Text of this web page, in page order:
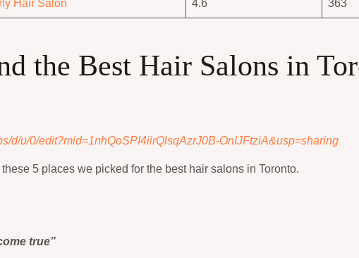
Hair Salon 4.6 363
the Best Hair Salons in
d/u/0/edit?mid=1nhQoSPI4iirQlsqAzrJ0B-OnIJFtziA&usp=sharing
5 places we picked for the best hair salons in Toronto.
true”